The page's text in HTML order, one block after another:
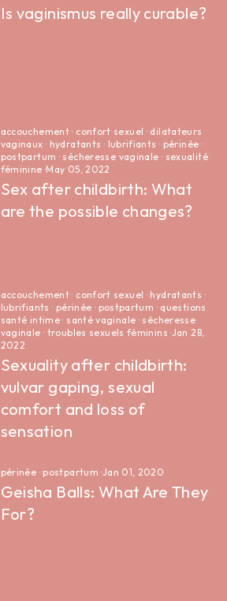
Is vaginismus really curable?
accouchement · confort sexuel · dilatateurs
vaginaux · hydratants · lubrifiants · périnée ·
postpartum · sécheresse vaginale · sexualité
féminine ·May 05, 2022
Sex after childbirth: What
are the possible changes?
accouchement · confort sexuel · hydratants ·
lubrifiants · périnée · postpartum · questions
santé intime · santé vaginale · sécheresse
vaginale · troubles sexuels féminins ·Jan 28,
2022
Sexuality after childbirth:
vulvar gaping, sexual
comfort and loss of
sensation
périnée ·postpartum ·Jan 01, 2020
Geisha Balls: What Are They
For?